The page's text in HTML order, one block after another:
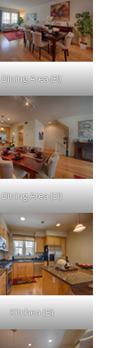
Dining Area (B)
Dining Area (D)
Kitchen (B)